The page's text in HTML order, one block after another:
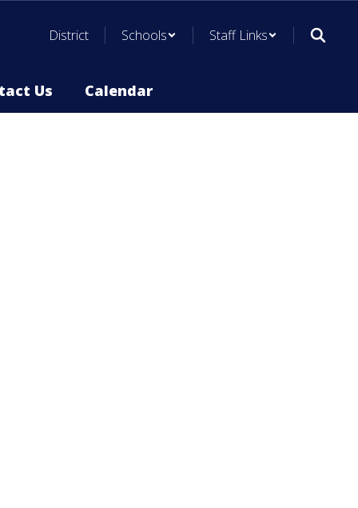
District Schools Staff Links
Us Calendar